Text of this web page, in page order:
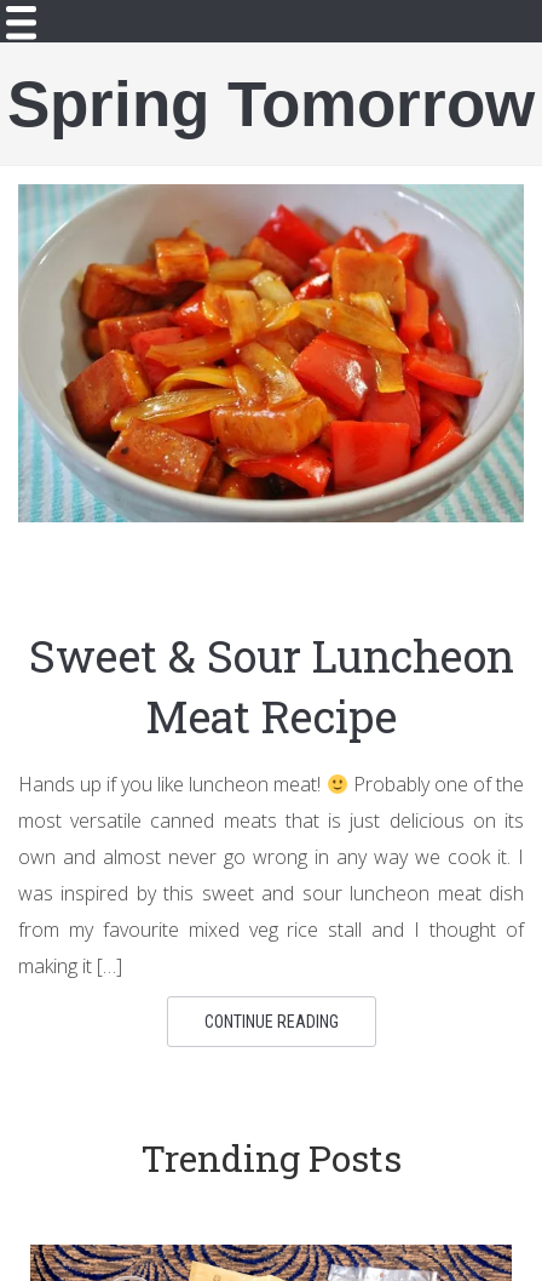
Spring Tomorrow
Sweet & Sour Luncheon
Meat Recipe
Hands up if you like luncheon meat!
Probably one of the
most versatile canned meats that is just delicious on its
own and almost never go wrong in any way we cook it. I
was inspired by this sweet and sour luncheon meat dish
from my favourite mixed veg rice stall and I thought of
making it […]
CONTINUE READING
Trending Posts